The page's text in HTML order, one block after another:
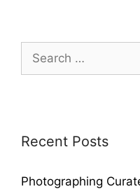
Recent Posts
Photographing